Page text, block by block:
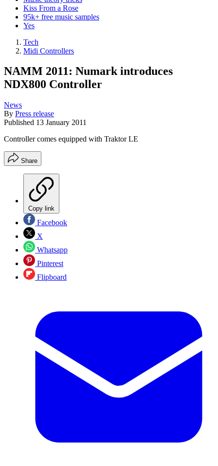
Kiss From a Rose
95k+ free music samples
Yes
Tech
Midi Controllers
NAMM 2011: Numark introduces
NDX800 Controller
News
By Press release
Published 13 January 2011
Controller comes equipped with Traktor LE
Share
Copy link
Facebook
X
Whatsapp
Pinterest
Flipboard